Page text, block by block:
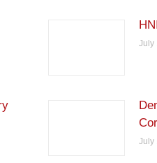
July
July